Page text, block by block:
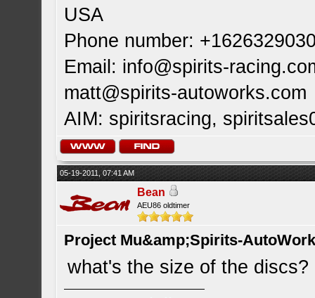
USA
Phone number:
Email: info@spirits-
matt@spirits-autoworks.com
AIM: spiritsracing,
05-19-2011, 07:41 AM
Bean
AEU86 oldtimer
Project Mu&amp;Spirits-
what's the size of the